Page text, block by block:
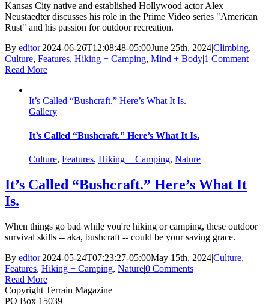
Kansas City native and established Hollywood actor Alex
Neustaedter discusses his role in the Prime Video series "American
Rust" and his passion for outdoor recreation.
By editor|2024-06-26T12:08:48-05:00June 25th, 2024|Climbing,
Culture, Features, Hiking + Camping, Mind + Body|1 Comment
Read More
It’s Called “Bushcraft.” Here’s What It Is.
Gallery
It’s Called “Bushcraft.” Here’s What It Is.
Culture, Features, Hiking + Camping, Nature
It’s Called “Bushcraft.” Here’s What It
Is.
When things go bad while you're hiking or camping, these outdoor
survival skills -- aka, bushcraft -- could be your saving grace.
By editor|2024-05-24T07:23:27-05:00May 15th, 2024|Culture,
Features, Hiking + Camping, Nature|0 Comments
Read More
Copyright Terrain Magazine
PO Box 15039